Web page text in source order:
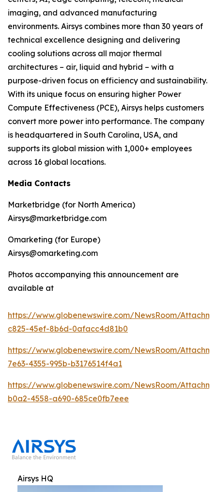
imaging, and advanced manufacturing
environments. Airsys combines more than 30 years of
technical excellence designing and delivering
cooling solutions across all major thermal
architectures – air, liquid and hybrid – with a
purpose-driven focus on efficiency and sustainability.
With its unique focus on ensuring higher Power
Compute Effectiveness (PCE), Airsys helps customers
convert more power into performance. The company
is headquartered in South Carolina, USA, and
supports its global mission with 1,000+ employees
across 16 global locations.
Media Contacts
Marketbridge (for North America)
Airsys@marketbridge.com
Omarketing (for Europe)
Airsys@omarketing.com
Photos accompanying this announcement are
available at
https://www.globenewswire.com/NewsRoom/
c825-45ef-8b6d-0afacc4d81b0
https://www.globenewswire.com/NewsRoom/
7e63-4355-995b-b3176514f4a1
https://www.globenewswire.com/NewsRoom/
b0a2-4558-a690-685ce0fb7eee
Airsys HQ